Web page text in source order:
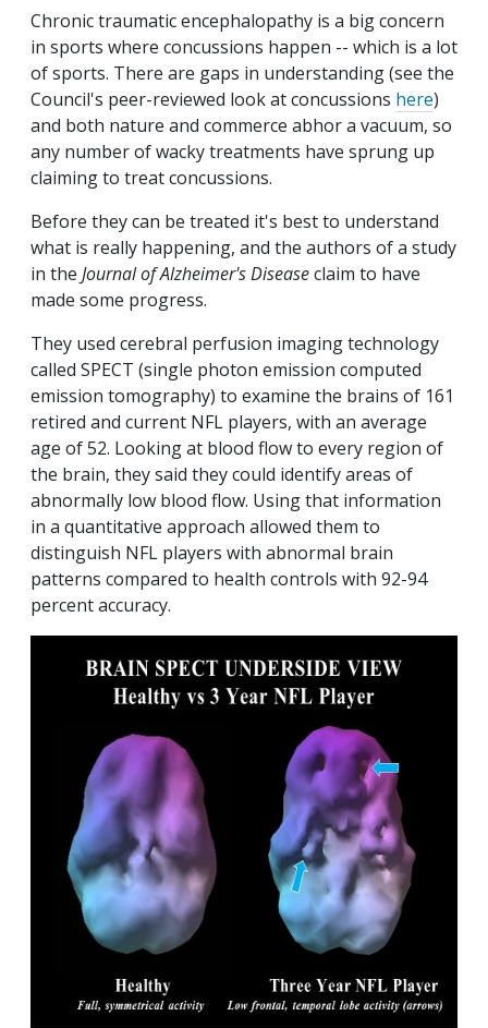
Chronic traumatic encephalopathy is a big concern
in sports where concussions happen -- which is a lot
of sports. There are gaps in understanding (see the
Council's peer-reviewed look at concussions here)
and both nature and commerce abhor a vacuum, so
any number of wacky treatments have sprung up
claiming to treat concussions.
Before they can be treated it's best to understand
what is really happening, and the authors of a study
in the Journal of Alzheimer's Diseaseclaim to have
made some progress.
They used cerebral perfusion imaging technology
called SPECT (single photon emission computed
emission tomography) to examine the brains of 161
retired and current NFL players, with an average
age of 52. Looking at blood flow to every region of
the brain, they said they could identify areas of
abnormally low blood flow. Using that information
in a quantitative approach allowed them to
distinguish NFL players with abnormal brain
patterns compared to health controls with 92-94
percent accuracy.